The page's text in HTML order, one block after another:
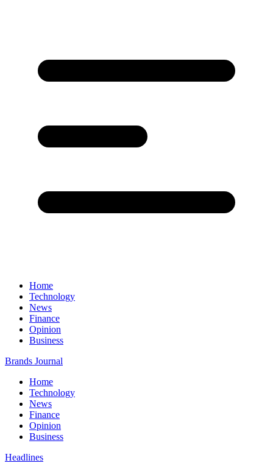
Home
Technology
News
Finance
Opinion
Business
Brands Journal
Home
Technology
News
Finance
Opinion
Business
Headlines